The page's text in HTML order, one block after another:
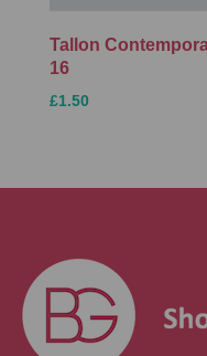
Tallon
16
£1.50